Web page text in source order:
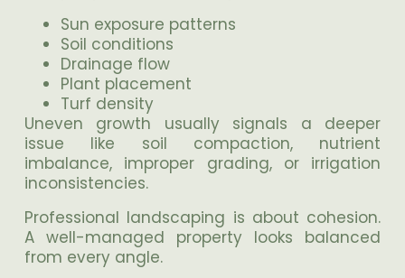
Sun exposure patterns
Soil conditions
Drainage flow
Plant placement
Turf density
Uneven growth usually signals a deeper
issue like soil compaction, nutrient
imbalance, improper grading, or irrigation
inconsistencies.
Professional landscaping is about cohesion.
A well-managed property looks balanced
from every angle.